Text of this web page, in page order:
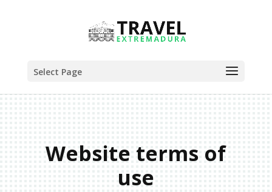
Select Page
Website terms of
use